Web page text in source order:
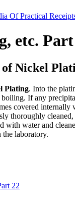
Of Practical
etc. Part
of Nickel
Plating. Into the
If any
covered
thoroughly
with water and
the laboratory.
22